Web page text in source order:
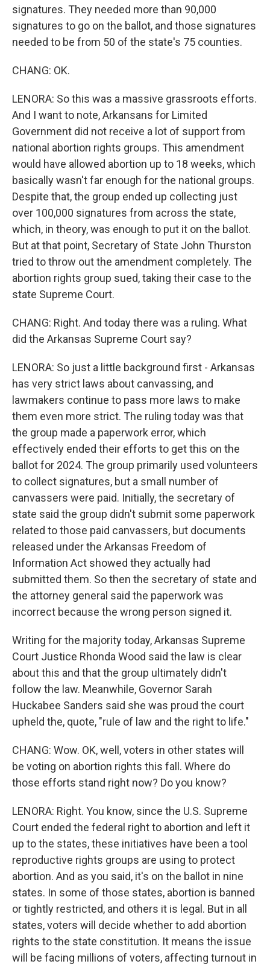
signatures. They needed more than 90,000
signatures to go on the ballot, and those signatures
needed to be from 50 of the state's 75 counties.
CHANG: OK.
LENORA: So this was a massive grassroots efforts.
And I want to note, Arkansans for Limited
Government did not receive a lot of support from
national abortion rights groups. This amendment
would have allowed abortion up to 18 weeks, which
basically wasn't far enough for the national groups.
Despite that, the group ended up collecting just
over 100,000 signatures from across the state,
which, in theory, was enough to put it on the ballot.
But at that point, Secretary of State John Thurston
tried to throw out the amendment completely. The
abortion rights group sued, taking their case to the
state Supreme Court.
CHANG: Right. And today there was a ruling. What
did the Arkansas Supreme Court say?
LENORA: So just a little background first - Arkansas
has very strict laws about canvassing, and
lawmakers continue to pass more laws to make
them even more strict. The ruling today was that
the group made a paperwork error, which
effectively ended their efforts to get this on the
ballot for 2024. The group primarily used volunteers
to collect signatures, but a small number of
canvassers were paid. Initially, the secretary of
state said the group didn't submit some paperwork
related to those paid canvassers, but documents
released under the Arkansas Freedom of
Information Act showed they actually had
submitted them. So then the secretary of state and
the attorney general said the paperwork was
incorrect because the wrong person signed it.
Writing for the majority today, Arkansas Supreme
Court Justice Rhonda Wood said the law is clear
about this and that the group ultimately didn't
follow the law. Meanwhile, Governor Sarah
Huckabee Sanders said she was proud the court
upheld the, quote, "rule of law and the right to life."
CHANG: Wow. OK, well, voters in other states will
be voting on abortion rights this fall. Where do
those efforts stand right now? Do you know?
LENORA: Right. You know, since the U.S. Supreme
Court ended the federal right to abortion and left it
up to the states, these initiatives have been a tool
reproductive rights groups are using to protect
abortion. And as you said, it's on the ballot in nine
states. In some of those states, abortion is banned
or tightly restricted, and others it is legal. But in all
states, voters will decide whether to add abortion
rights to the state constitution. It means the issue
will be facing millions of voters, affecting turnout in